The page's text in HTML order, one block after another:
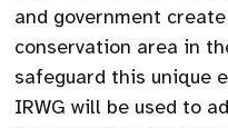
and government
conservation area in
safeguard this unique
IRWG will be used to